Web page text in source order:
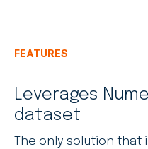
FEATURES
Leverages
dataset
The only solution